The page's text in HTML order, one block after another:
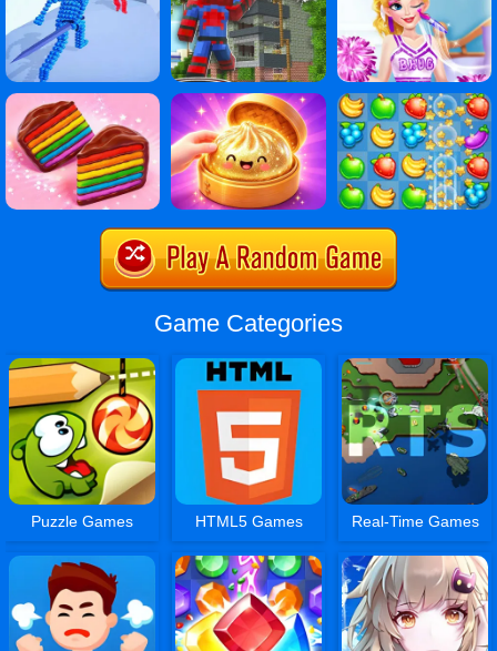
Game Categories
Puzzle Games HTML5 Games Real-Time Games